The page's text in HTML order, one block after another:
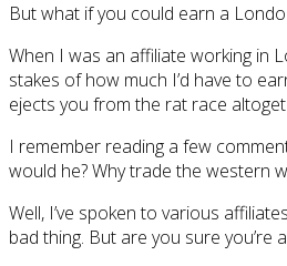
But what if you could earn a
When I was an affiliate working in
stakes of how much I’d have to
ejects you from the rat race
I remember reading a few
would he? Why trade the western
Well, I’ve spoken to various
bad thing. But are you sure